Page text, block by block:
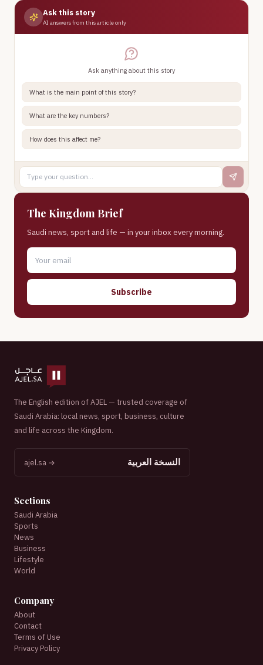
Ask this story
AI answers from this article only
Ask anything about this story
What is the main point of this story?
What are the key numbers?
How does this affect me?
The Kingdom Brief
Saudi news, sport and life — in your inbox every morning.
Subscribe
The English edition of AJEL — trusted coverage of
Saudi Arabia: local news, sport, business, culture
and life across the Kingdom.
النسخة العربية ajel.sa →
Sections
Saudi Arabia
Sports
News
Business
Lifestyle
World
Company
About
Contact
Terms of Use
Privacy Policy